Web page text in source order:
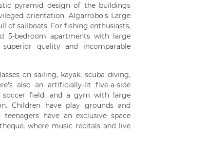
pyramid design of the buildings
orientation. Algarrobo's Large
of sailboats. For fishing enthusiasts,
5-bedroom apartments with large
quality and incomparable
on sailing, kayak, scuba diving,
also an artificially-lit five-a-side
soccer field, and a gym with large
Children have play grounds and
have an exclusive space
where music recitals and live